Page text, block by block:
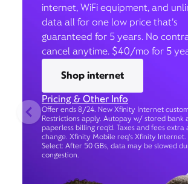
internet, WiFi equipment, and
data all for one low price that’s
guaranteed for 5 years. No
cancel anytime. $40/mo for 5
Shop internet
Pricing & Other Info
Offer ends 8/24. New Xfinity Internet
Restrictions apply. Autopay w/ stored bank
paperless billing req’d. Taxes and fees extra
change. Xfinity Mobile req's Xfinity
Select: After 50 GBs, data may be slowed
congestion.